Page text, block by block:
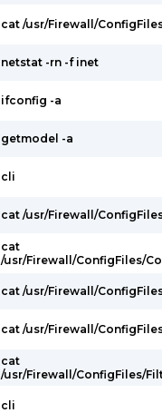
cat /usr/Firewall/
netstat -rn -f inet
ifconfig -a
getmodel -a
cli
cat /usr/Firewall/
cat
/usr/Firewall/ConfigFiles/
cat /usr/Firewall/
cat /usr/Firewall/
cat
/usr/Firewall/ConfigFiles/
cli